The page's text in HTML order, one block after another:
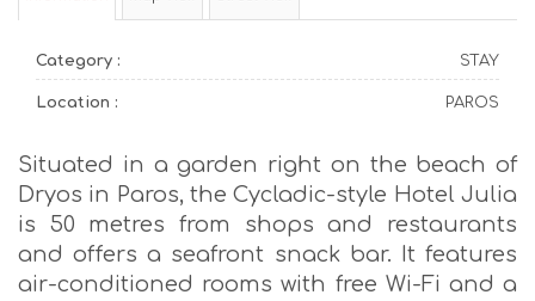
Category : STAY
Location : PAROS
Situated in a garden right on the beach of
Dryos in Paros, the Cycladic-style Hotel Julia
is 50 metres from shops and restaurants
and offers a seafront snack bar. It features
air-conditioned rooms with free Wi-Fi and a